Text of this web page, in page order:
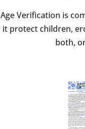
Age Verification is
it protect children,
both,